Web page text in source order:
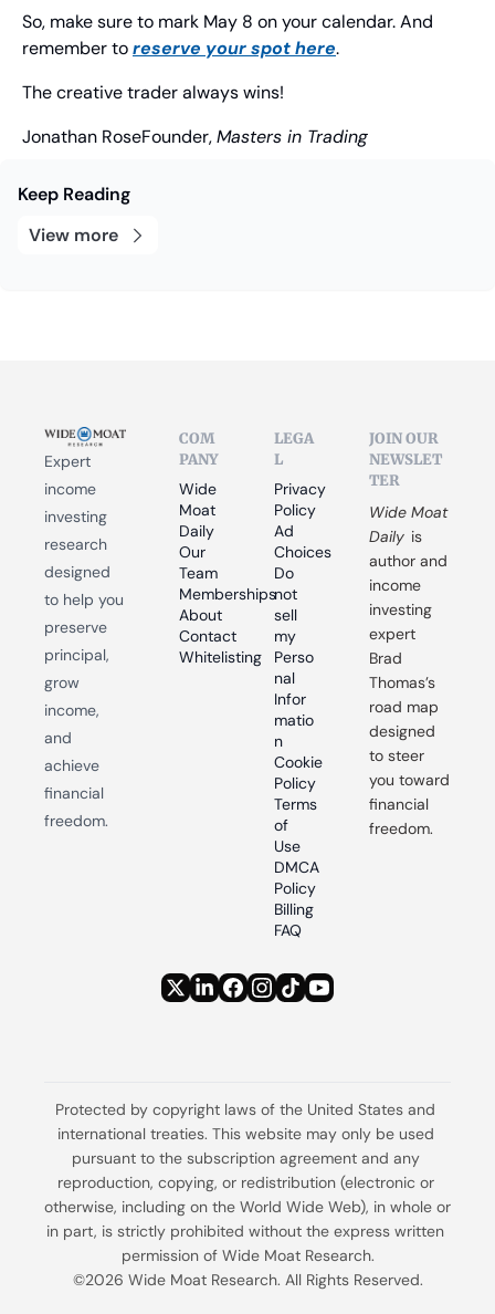
So, make sure to mark May 8 on your calendar. And
remember to reserve your spot here.
The creative trader always wins!
Jonathan RoseFounder, Masters in Trading
Keep Reading
View more
Expert
income
investing
research
designed
to help you
preserve
principal,
grow
income,
and
achieve
financial
freedom.
COM
PANY
Wide
Moat
Daily
Our
Team
Memberships
About
Contact
Whitelisting
LEGA
L
Privacy
Policy
Ad
Choices
Do
not
sell
my
Perso
nal
Infor
matio
n
Cookie
Policy
Terms
of
Use
DMCA
Policy
Billing
FAQ
JOIN OUR
NEWSLET
TER
Wide Moat
Daily is
author and
income
investing
expert
Brad
Thomas’s
road map
designed
to steer
you toward
financial
freedom.
Protected by copyright laws of the United States and
international treaties. This website may only be used
pursuant to the subscription agreement and any
reproduction, copying, or redistribution (electronic or
otherwise, including on the World Wide Web), in whole or
in part, is strictly prohibited without the express written
permission of Wide Moat Research.
©2026 Wide Moat Research. All Rights Reserved.